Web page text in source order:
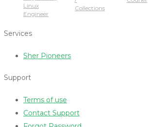
Linux
Engineer
Collections
Services
Sher Pioneers
Support
Terms of use
Contact Support